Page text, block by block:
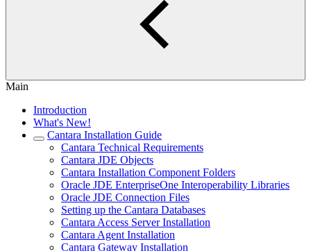
Main
Introduction
What's New!
Cantara Installation Guide
Cantara Technical Requirements
Cantara JDE Objects
Cantara Installation Component Folders
Oracle JDE EnterpriseOne Interoperability Libraries
Oracle JDE Connection Files
Setting up the Cantara Databases
Cantara Access Server Installation
Cantara Agent Installation
Cantara Gateway Installation